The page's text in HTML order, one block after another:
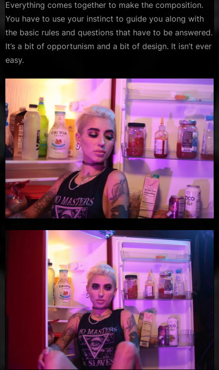
Everything comes together to make the composition.
You have to use your instinct to guide you along with
the basic rules and questions that have to be answered.
It’s a bit of opportunism and a bit of design. It isn’t ever
easy.